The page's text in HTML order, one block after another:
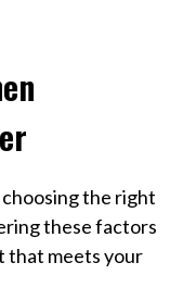
the right
these factors
that meets your